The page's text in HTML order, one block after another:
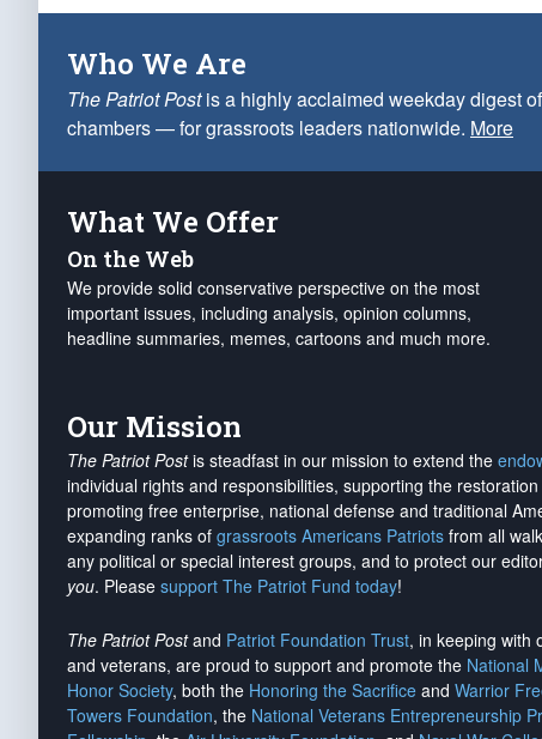
Who We Are
The Patriot Postis a highly acclaimed weekday digest
chambers — for grassroots leaders nationwide. More
What We Offer
On the Web
We provide solid conservative perspective on the most
important issues, including analysis, opinion columns,
headline summaries, memes, cartoons and much more.
Our Mission
The Patriot Postis steadfast in our mission to extend the
individual rights and responsibilities, supporting the
promoting free enterprise, national defense and traditional
expanding ranks of grassroots Americans Patriots from all
any political or special interest groups, and to protect our
you. Please support The Patriot Fund today!
The Patriot Postand Patriot Foundation Trust, in keeping with
and veterans, are proud to support and promote the National
Honor Society, both the Honoring the Sacrifice and Warrior
Towers Foundation, the National Veterans Entrepreneurship